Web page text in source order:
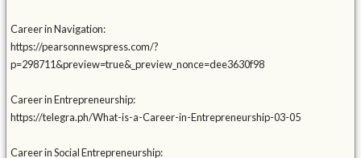
Career in Navigation:
https://pearsonnewspress.com/?
p=298711&preview=true&_preview_nonce=dee3630f98
Career in Entrepreneurship:
https://telegra.ph/What-is-a-Career-in-Entrepreneurship-03-05
Career in Social Entrepreneurship: